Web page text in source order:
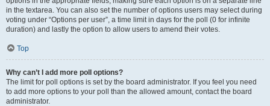
in the textarea. You can also set the number of options users may select during
voting under “Options per user”, a time limit in days for the poll (0 for infinite
duration) and lastly the option to allow users to amend their votes.
Top
Why can’t I add more poll options?
The limit for poll options is set by the board administrator. If you feel you need
to add more options to your poll than the allowed amount, contact the board
administrator.